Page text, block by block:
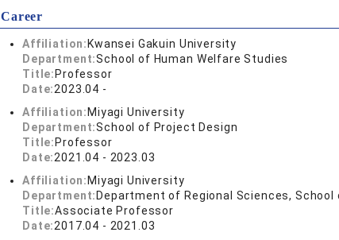
Career
Affiliation: Kwansei Gakuin University
Department:School of Human Welfare Studies
Title: Professor
Date:2023.04 -
Affiliation: Miyagi University
Department:School of Project Design
Title: Professor
Date:2021.04 - 2023.03
Affiliation: Miyagi University
Department: Department of Regional Sciences, School
Title:Associate Professor
Date:2017.04 - 2021.03